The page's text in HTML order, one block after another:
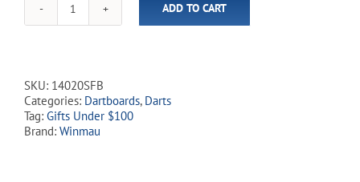
Winmau
Pro
ADD TO CART
SKU: 14020SFB
Categories: Dartboards, Darts
Tag: Gifts Under $100
Brand: Winmau